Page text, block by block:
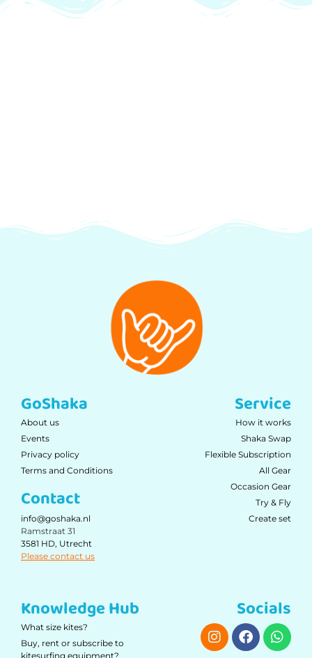
GoShaka
About us
Events
Privacy policy
Terms and Conditions
Contact
info@goshaka.nl
Ramstraat 31
3581 HD, Utrecht
Please contact us
Service
How it works
Shaka Swap
Flexible Subscription
All Gear
Occasion Gear
Try & Fly
Create set
Knowledge Hub
What size kites?
Buy, rent or subscribe to
kitesurfing equipment?
Socials